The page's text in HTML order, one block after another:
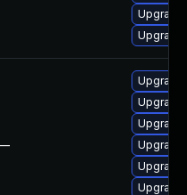
Upgrade
Upgrade
Upgrade
Upgrade
Upgrade
Upgrade
Upgrade